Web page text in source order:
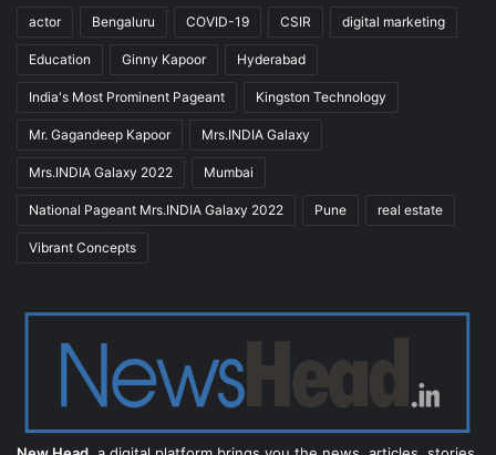
actor Bengaluru COVID-19 CSIR digital marketing
Education Ginny Kapoor Hyderabad
India's Most Prominent Pageant Kingston Technology
Mr. Gagandeep Kapoor Mrs.INDIA Galaxy
Mrs.INDIA Galaxy 2022 Mumbai
National Pageant Mrs.INDIA Galaxy 2022 Pune real estate
Vibrant Concepts